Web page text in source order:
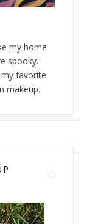
my home
spooky.
favorite
makeup.